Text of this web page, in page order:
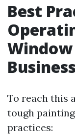
Best
To reach this
tough
practices: